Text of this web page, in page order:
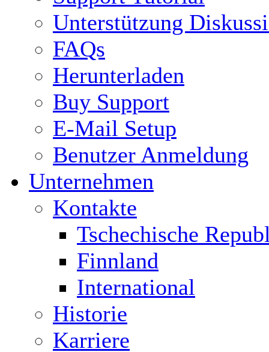
Unterstützung
FAQs
Herunterladen
Buy Support
E-Mail Setup
Benutzer Anmeldung
Unternehmen
Kontakte
Tschechische
Finnland
International
Historie
Karriere